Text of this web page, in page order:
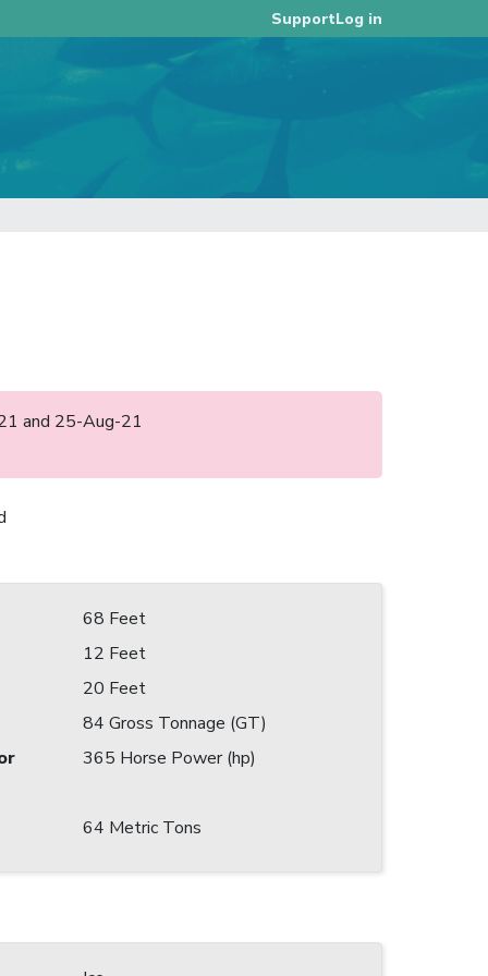
SupportLog in
and 25-Aug-21
68 Feet
12 Feet
20 Feet
84 Gross Tonnage (GT)
365 Horse Power (hp)
64 Metric Tons